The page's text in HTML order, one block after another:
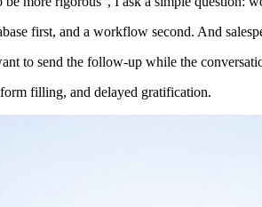
first, and a workflow second. And
to send the follow-up while the
filling, and delayed gratification.